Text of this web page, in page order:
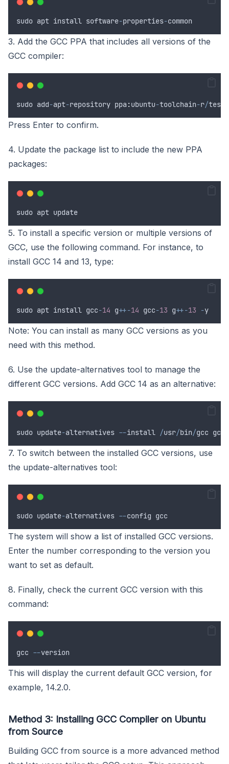
sudo apt install software-properties-common
3. Add the GCC PPA that includes all versions of the
GCC compiler:
sudo add-apt-repository ppa:ubuntu-toolchain-r/test
Press Enter to confirm.
4. Update the package list to include the new PPA
packages:
sudo apt update
5. To install a specific version or multiple versions of
GCC, use the following command. For instance, to
install GCC 14 and 13, type:
sudo apt install gcc-14 g++-14 gcc-13 g++-13 -y
Note: You can install as many GCC versions as you
need with this method.
6. Use the update-alternatives tool to manage the
different GCC versions. Add GCC 14 as an alternative:
sudo update-alternatives --install /usr/bin/gcc gcc
7. To switch between the installed GCC versions, use
the update-alternatives tool:
sudo update-alternatives --config gcc
The system will show a list of installed GCC versions.
Enter the number corresponding to the version you
want to set as default.
8. Finally, check the current GCC version with this
command:
gcc --version
This will display the current default GCC version, for
example, 14.2.0.
Method 3: Installing GCC Compiler on Ubuntu
from Source
Building GCC from source is a more advanced method